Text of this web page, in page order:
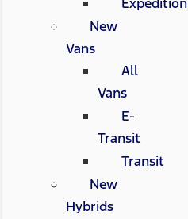
New
Vans
All
Vans
E-
Transit
Transit
New
Hybrids